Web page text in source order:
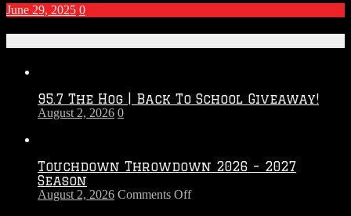
June 29, 2025 0
95.7 The Hog | Back To School Giveaway!
August 2, 2026 0
Touchdown Throwdown 2026 – 2027
Season
August 2, 2026 Comments Offon